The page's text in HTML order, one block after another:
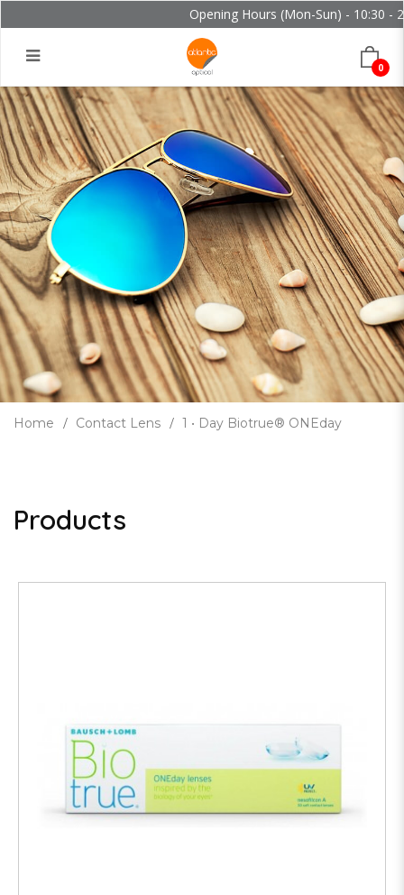
Opening Hours (Mon-Sun) - 10:30 -
0
Home Contact Lens 1 • Day Biotrue® ONEday
Products